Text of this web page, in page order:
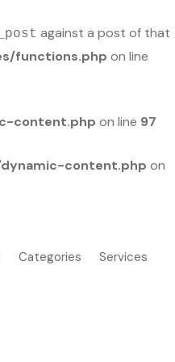
against a post of that
functions.php on line
content.php on line 97
content.php on
Categories Services